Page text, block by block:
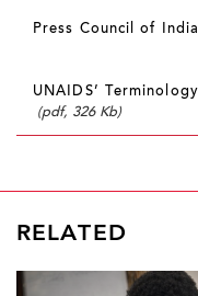
Press Council of
UNAIDS’
(pdf, 326 Kb)
RELATED